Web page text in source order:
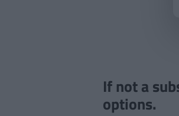
If not a
options.